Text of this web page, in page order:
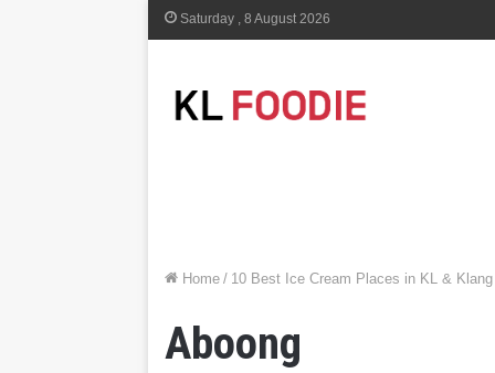
Saturday , 8 August 2026
Home / 10 Best Ice Cream Places in KL &
Aboong